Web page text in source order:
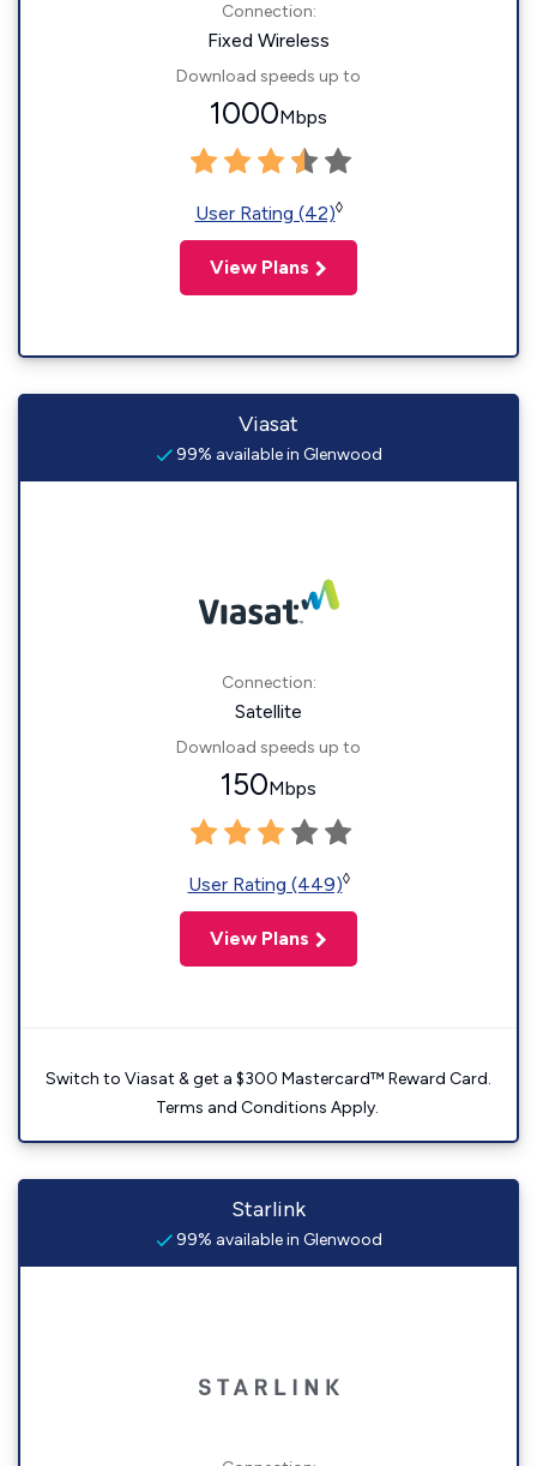
Connection:
Fixed Wireless
Download speeds up to
1000Mbps
User Rating (42)◊
View Plans
Viasat
99% available in Glenwood
Connection:
Satellite
Download speeds up to
150Mbps
User Rating (449)◊
View Plans
Switch to Viasat & get a $300 Mastercard™ Reward Card.
Terms and Conditions Apply.
Starlink
99% available in Glenwood